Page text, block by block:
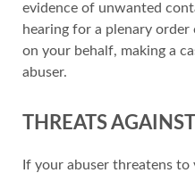
evidence of unwanted
hearing for a plenary
on your behalf, making a
abuser.
THREATS
If your abuser threatens